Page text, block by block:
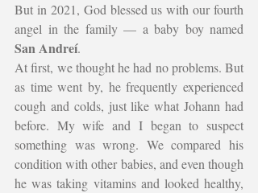
But in 2021, God blessed us with our fourth
San Andreí.
At first, we thought he had no problems. But
as time went by, he frequently experienced
cough and colds, just like what Johann had
before. My wife and I began to suspect
something was wrong. We compared his
condition with other babies, and even though
he was taking vitamins and looked healthy,